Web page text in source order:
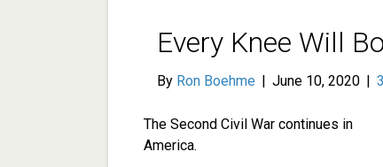
Every Knee Will
By Ron Boehme | June 10, 2020 | 3
The Second Civil War continues in
America.